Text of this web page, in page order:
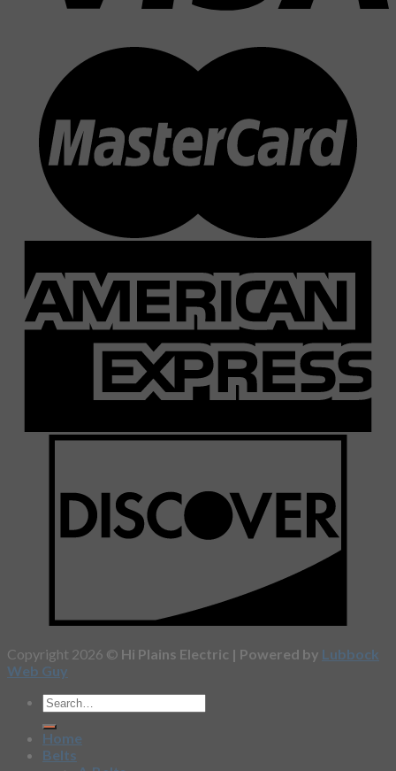
Copyright 2026 © Hi Plains Electric | Powered by Lubbock
Web Guy
Home
Belts